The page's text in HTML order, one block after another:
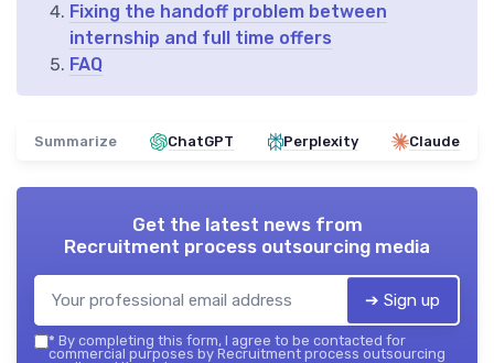
Fixing the handoff problem between
internship and full time offers
FAQ
Summarize ChatGPT Perplexity Claude
Get the latest news from
Recruitment process outsourcing media
➔ Sign up
* By completing this form, I agree to be contacted for
commercial purposes by Recruitment process outsourcing